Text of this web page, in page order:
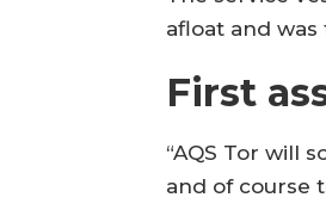
afloat and
First
“AQS Tor will
and of course